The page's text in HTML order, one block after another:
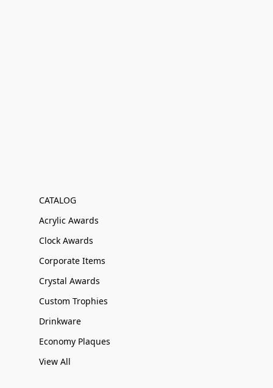
CATALOG
Acrylic Awards
Clock Awards
Corporate Items
Crystal Awards
Custom Trophies
Drinkware
Economy Plaques
View All